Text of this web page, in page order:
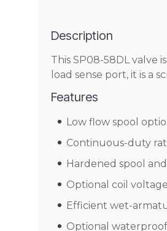
Description
This SP08-58DL valve
load sense port, it is a
Features
Low flow spool
Continuous-duty
Hardened spool
Optional coil
Efficient wet-
Optional